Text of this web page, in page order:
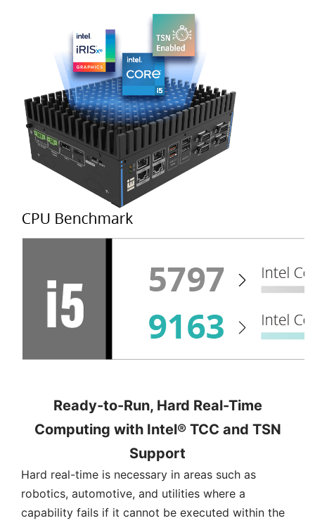
Ready-to-Run, Hard Real-Time
Computing with Intel® TCC and TSN
Support
Hard real-time is necessary in areas such as
robotics, automotive, and utilities where a
capability fails if it cannot be executed within the